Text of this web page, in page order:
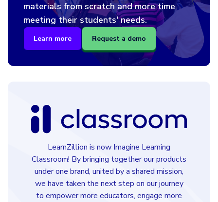
materials from scratch and more time
meeting their students' needs.
Learn more Request a demo
LearnZillion is now Imagine Learning
Classroom! By bringing together our products
under one brand, united by a shared mission,
we have taken the next step on our journey
to empower more educators, engage more